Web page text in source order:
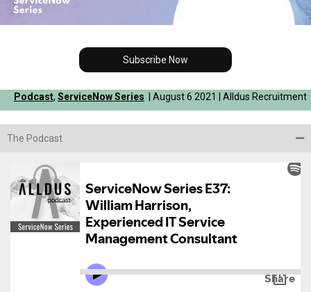
Subscribe Now
Podcast, ServiceNow Series | August 6 2021 | Alldus Recruitment
The Podcast